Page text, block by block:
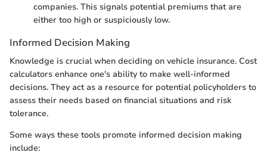
companies. This signals potential premiums that are
either too high or suspiciously low.
Informed Decision Making
Knowledge is crucial when deciding on vehicle insurance. Cost
calculators enhance one's ability to make well-informed
decisions. They act as a resource for potential policyholders to
assess their needs based on financial situations and risk
tolerance.
Some ways these tools promote informed decision making
include: